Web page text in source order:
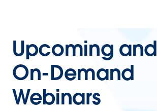
Upcoming and
On-Demand
Webinars